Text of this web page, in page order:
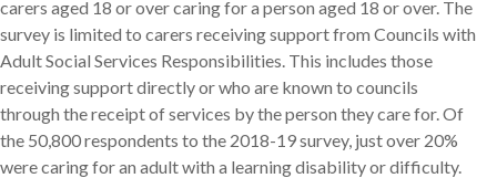
carers aged 18 or over caring for a person aged 18 or over. The
survey is limited to carers receiving support from Councils with
Adult Social Services Responsibilities. This includes those
receiving support directly or who are known to councils
through the receipt of services by the person they care for. Of
the 50,800 respondents to the 2018-19 survey, just over 20%
were caring for an adult with a learning disability or difficulty.